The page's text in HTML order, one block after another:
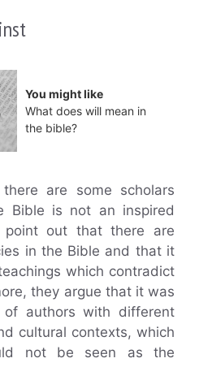
You might like
What does will mean in
the bible?
are some scholars
Bible is not an inspired
out that there are
in the Bible and that it
which contradict
they argue that it was
authors with different
cultural contexts, which
not be seen as the